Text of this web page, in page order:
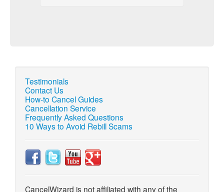
Testimonials
Contact Us
How-to Cancel Guides
Cancellation Service
Frequently Asked Questions
10 Ways to Avoid Rebill Scams
CancelWizard is not affiliated with any of the